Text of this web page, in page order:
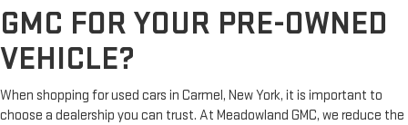
GMC FOR YOUR PRE-OWNED
VEHICLE?
When shopping for used cars in Carmel, New York, it is important to
choose a dealership you can trust. At Meadowland GMC, we reduce the